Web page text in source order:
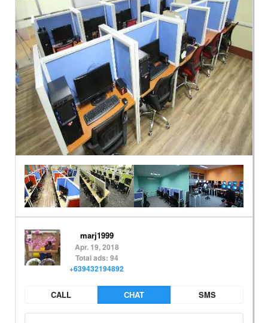
marj1999
Apr. 19, 2018
Total ads: 94
+639432194892
CALL CHAT SMS